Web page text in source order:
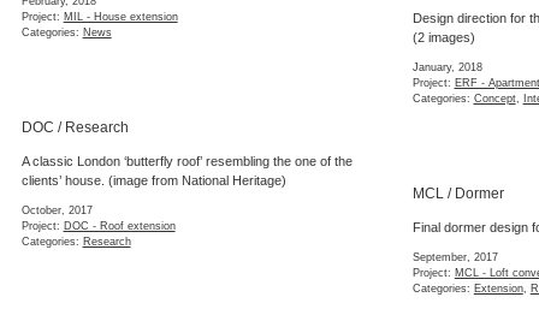
Project: MIL - House extension
Categories: News
Design direction for
(2 images)
January, 2018
Project: ERF -
Categories: Concept,
DOC / Research
A classic London ‘butterfly roof’ resembling the one of the
clients’ house. (image from National Heritage)
October, 2017
Project: DOC - Roof extension
Categories: Research
MCL / Dormer
Final dormer design
September, 2017
Project: MCL - Loft
Categories: Extension,